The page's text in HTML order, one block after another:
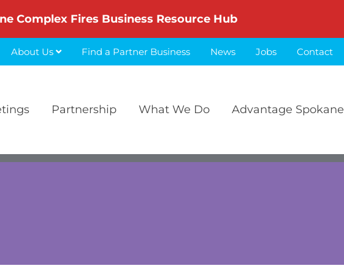
Complex Fires Business Resource Hub
About Us Find a Partner Business News Jobs Contact
Partnership What We Do Advantage Spokane